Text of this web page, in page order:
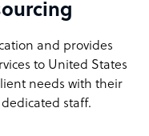
and provides
to United States
needs with their
staff.